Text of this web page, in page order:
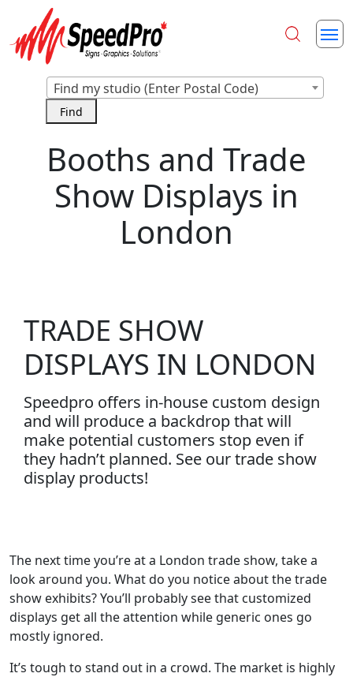
Find my studio (Enter Postal Code)
Booths and Trade
Show Displays in
London
TRADE SHOW
DISPLAYS IN LONDON
Speedpro offers in-house custom design
and will produce a backdrop that will
make potential customers stop even if
they hadn’t planned. See our trade show
display products!
The next time you’re at a London trade show, take a
look around you. What do you notice about the trade
show exhibits? You’ll probably see that customized
displays get all the attention while generic ones go
mostly ignored.
It’s tough to stand out in a crowd. The market is highly